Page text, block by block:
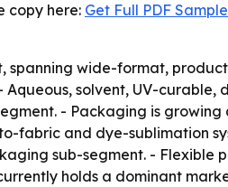
copy here: Get Full PDF
spanning wide-format,
solvent, UV-curable,
- Packaging is
fabric and dye-sublimation
sub-segment. - Flexible
holds a dominant